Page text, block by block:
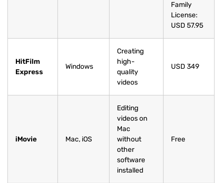
Family
License:
USD 57.95
HitFilm
Express
Windows
Creating
high-
quality
videos
USD 349
iMovie Mac, iOS
Editing
videos on
Mac
without
other
software
installed
Free